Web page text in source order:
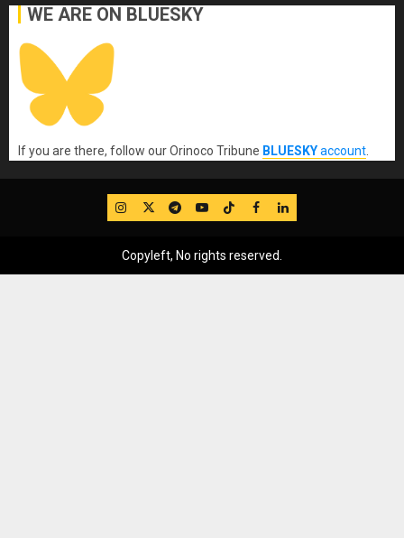
WE ARE ON BLUESKY
If you are there, follow our Orinoco Tribune BLUESKYaccount
IG TwitterTelegram
YouTube
TikTok
FB LinkedIn
Copyleft, No rights reserved.